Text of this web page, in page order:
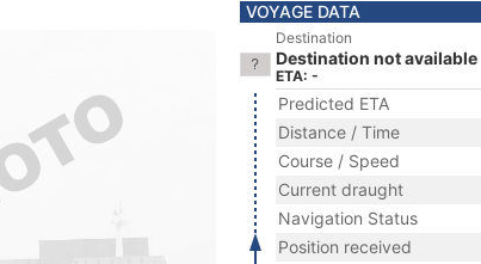
VOYAGE DATA
Destination
Destination not available
ETA: -
Predicted ETA
Distance / Time
Course / Speed
Current draught
Navigation Status
Position received